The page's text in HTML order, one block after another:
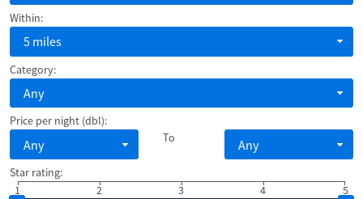
Within:
5 miles
Category:
Any
Price per night (dbl):
Any To Any
Star rating:
1
2 3 5
4